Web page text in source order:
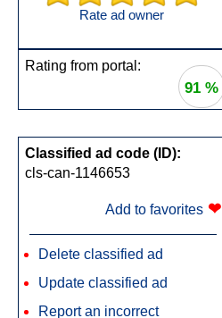
Rate ad owner
Rating from portal:
91 %
Classified ad code (ID):
cls-can-1146653
Add to favorites ❤
Delete classified ad
Update classified ad
Report an incorrect